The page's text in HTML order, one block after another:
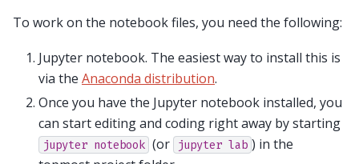
To work on the notebook files, you need the following:
Jupyter notebook. The easiest way to install this is
via the Anaconda distribution.
Once you have the Jupyter notebook installed, you
can start editing and coding right away by starting
jupyter notebook (or jupyter lab ) in the